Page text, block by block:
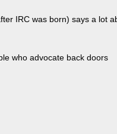
IRC was born) says a lot
who advocate back doors